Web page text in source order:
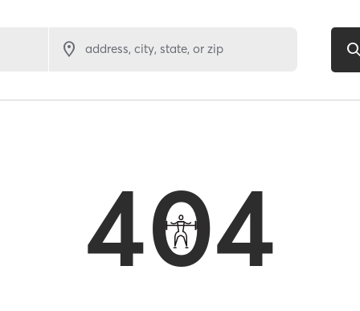
address, city, state, or zip
404